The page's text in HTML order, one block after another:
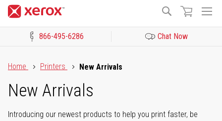
Search
866-495-6286 Chat Now
Home
Printers New Arrivals
New Arrivals
Introducing our newest products to help you print faster, be